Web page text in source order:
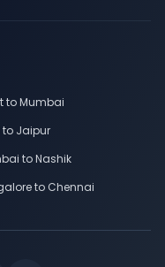
to Mumbai
to Jaipur
to Nashik
to Chennai